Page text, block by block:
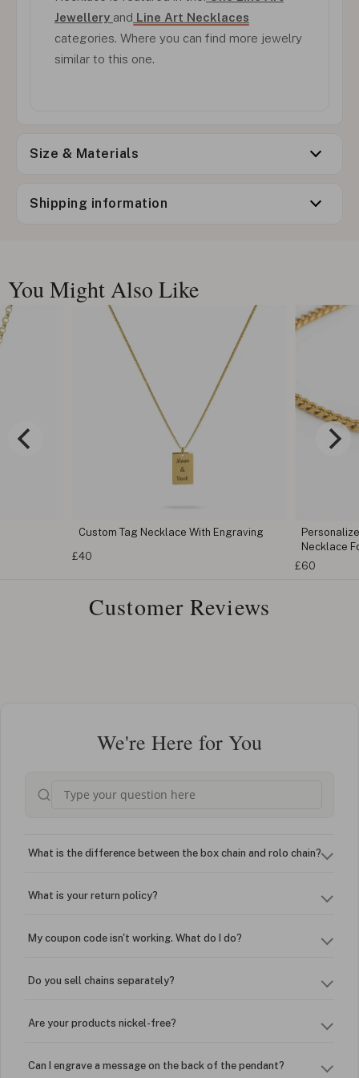
Jewellery and Line Art Necklaces
categories. Where you can find more jewelry
similar to this one.
Size & Materials
Shipping information
You Might Also Like
Custom Tag Necklace With Engraving
£40
Necklace
£60
Customer Reviews
We're Here for You
What is the difference between the box chain and rolo chain?
What is your return policy?
My coupon code isn't working. What do I do?
Do you sell chains separately?
Are your products nickel-free?
Can I engrave a message on the back of the pendant?